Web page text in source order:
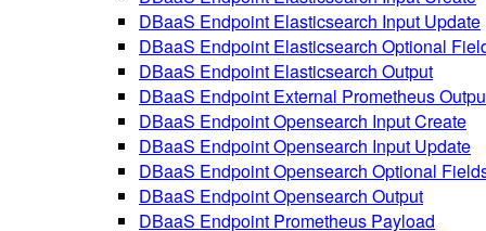
DBaaS Endpoint Elasticsearch Input Update
DBaaS Endpoint Elasticsearch Optional
DBaaS Endpoint Elasticsearch Output
DBaaS Endpoint External Prometheus
DBaaS Endpoint Opensearch Input Create
DBaaS Endpoint Opensearch Input Update
DBaaS Endpoint Opensearch Optional
DBaaS Endpoint Opensearch Output
DBaaS Endpoint Prometheus Payload